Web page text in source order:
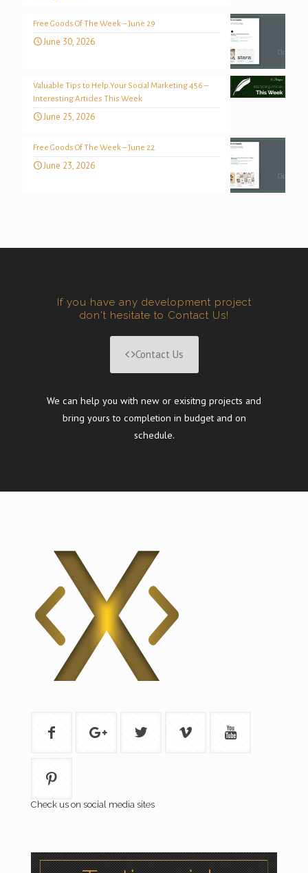
Free Goods Of The Week – June 29
June 30, 2026
Valuable Tips to Help Your Social Marketing 456 –
Interesting Articles This Week
June 25, 2026
Free Goods Of The Week – June 22
June 23, 2026
If you have any development project
don't hesitate to Contact Us!
Contact Us
We can help you with new or exisitng projects and
bring yours to completion in budget and on
schedule.
Check us on social media sites